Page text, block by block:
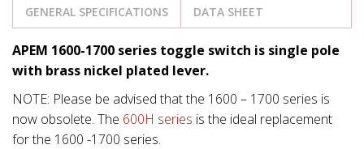
GENERAL SPECIFICATIONS DATA SHEET
APEM 1600-1700 series toggle switch is single pole
with brass nickel plated lever.
NOTE: Please be advised that the 1600 – 1700 series is
now obsolete. The 600H series is the ideal replacement
for the 1600 -1700 series.